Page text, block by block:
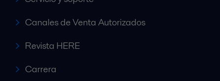
Canales de Venta Autorizados
Revista HERE
Carrera